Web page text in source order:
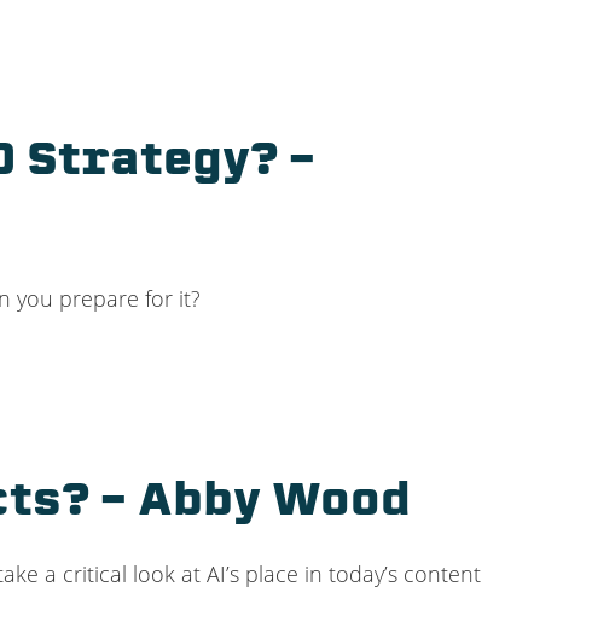
Strategy? –
you prepare for it?
– Abby Wood
a critical look at AI’s place in today’s content